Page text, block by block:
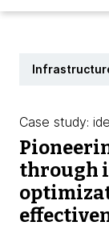
Case study:
through